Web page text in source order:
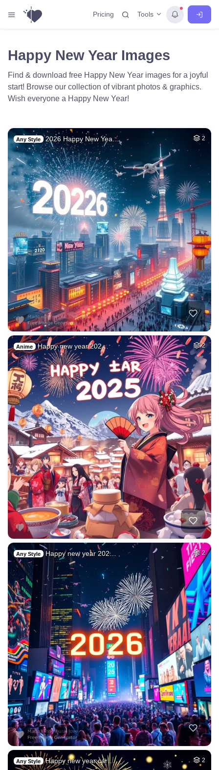
Pricing Tools
Happy New Year Images
Find & download free Happy New Year images for a joyful
start! Browse our collection of vibrant photos & graphics.
Wish everyone a Happy New Year!
Any Style 2026 Happy New Yea… 2
Anime Happy new year 202… 2
Any Style Happy new year 202… 2
Any Style Happy new year car… 2